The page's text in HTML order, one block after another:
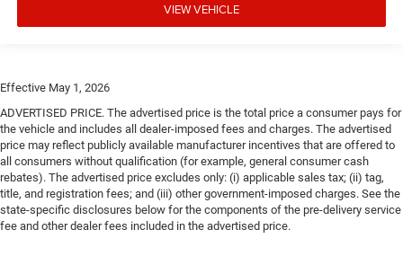
VIEW VEHICLE
Effective May 1, 2026
ADVERTISED PRICE. The advertised price is the total price a consumer pays for
the vehicle and includes all dealer-imposed fees and charges. The advertised
price may reflect publicly available manufacturer incentives that are offered to
all consumers without qualification (for example, general consumer cash
rebates). The advertised price excludes only: (i) applicable sales tax; (ii) tag,
title, and registration fees; and (iii) other government-imposed charges. See the
state-specific disclosures below for the components of the pre-delivery service
fee and other dealer fees included in the advertised price.